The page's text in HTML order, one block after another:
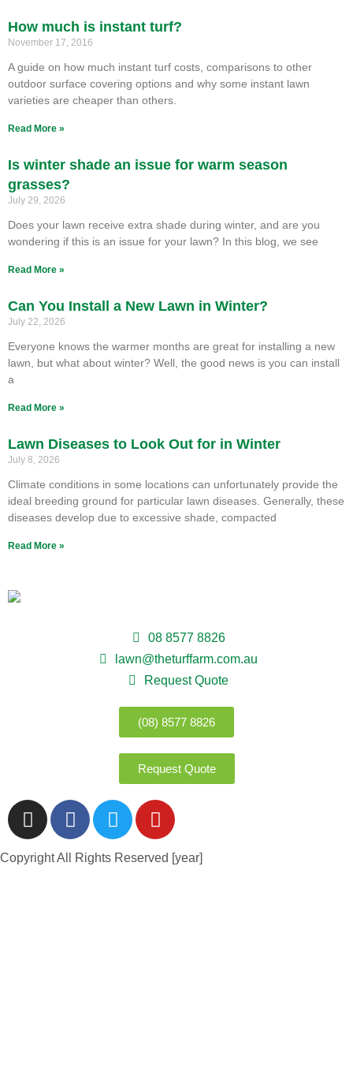
How much is instant turf?
November 17, 2016
A guide on how much instant turf costs, comparisons to other
outdoor surface covering options and why some instant lawn
varieties are cheaper than others.
Read More »
Is winter shade an issue for warm season
grasses?
July 29, 2026
Does your lawn receive extra shade during winter, and are you
wondering if this is an issue for your lawn? In this blog, we see
Read More »
Can You Install a New Lawn in Winter?
July 22, 2026
Everyone knows the warmer months are great for installing a new
lawn, but what about winter? Well, the good news is you can install
a
Read More »
Lawn Diseases to Look Out for in Winter
July 8, 2026
Climate conditions in some locations can unfortunately provide the
ideal breeding ground for particular lawn diseases. Generally, these
diseases develop due to excessive shade, compacted
Read More »
08 8577 8826
lawn@theturffarm.com.au
Request Quote
(08) 8577 8826
Request Quote
Copyright All Rights Reserved [year]